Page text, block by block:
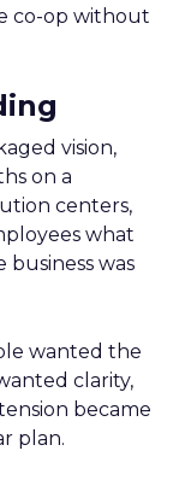
co-op without
vision,
on a
centers,
what
was
wanted the
clarity,
became
plan.